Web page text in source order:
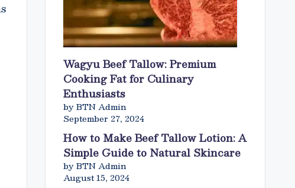
Wagyu Beef Tallow: Premium
Cooking Fat for Culinary
Enthusiasts
by BTN Admin
September 27, 2024
How to Make Beef Tallow Lotion: A
Simple Guide to Natural Skincare
by BTN Admin
August 15, 2024